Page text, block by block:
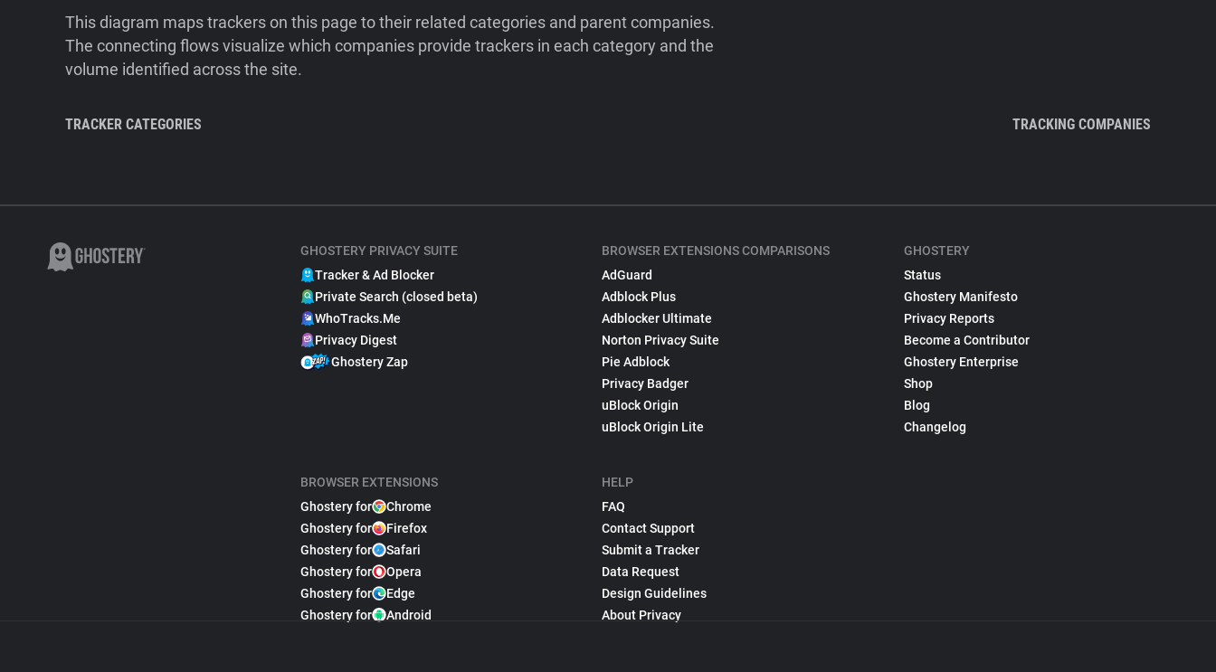
This diagram maps trackers on this page to their related categories and parent companies.
The connecting flows visualize which companies provide trackers in each category and the
volume identified across the site.
TRACKER CATEGORIES TRACKING COMPANIES
GHOSTERY PRIVACY SUITE
Tracker & Ad Blocker
Private Search (closed beta)
WhoTracks.Me
Privacy Digest
Ghostery Zap
BROWSER EXTENSIONS
Ghostery for
Chrome
Ghostery for
Firefox
Ghostery for
Safari
Ghostery for
Opera
Ghostery for
Edge
Ghostery for
Android
BROWSER EXTENSIONS COMPARISONS
AdGuard
Adblock Plus
Adblocker Ultimate
Norton Privacy Suite
Pie Adblock
Privacy Badger
uBlock Origin
uBlock Origin Lite
HELP
FAQ
Contact Support
Submit a Tracker
Data Request
Design Guidelines
About Privacy
GHOSTERY
Status
Ghostery Manifesto
Privacy Reports
Become a Contributor
Ghostery Enterprise
Shop
Blog
Changelog